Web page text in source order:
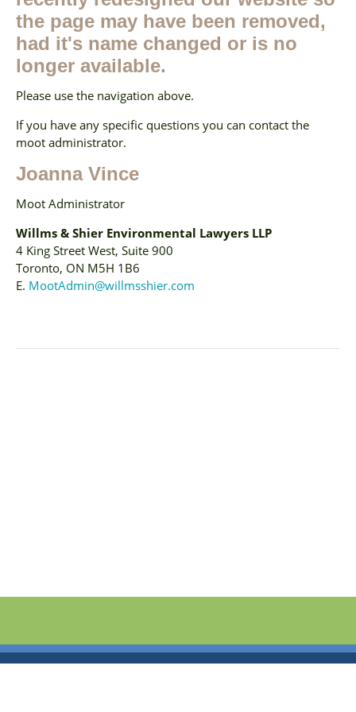
the page may have been removed,
had it's name changed or is no
longer available.
Please use the navigation above.
If you have any specific questions you can contact the
moot administrator.
Joanna Vince
Moot Administrator
Willms & Shier Environmental Lawyers LLP
4 King Street West, Suite 900
Toronto, ON M5H 1B6
E. MootAdmin@willmsshier.com